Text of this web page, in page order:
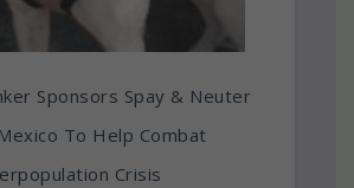
Sponsors Spay & Neuter
To Help Combat
Crisis